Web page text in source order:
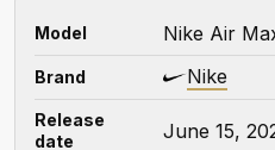
Model Nike Air
Brand Nike
Release
date
June 15,